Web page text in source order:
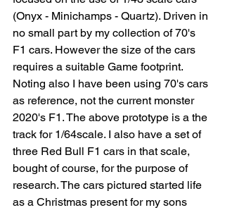
(Onyx - Minichamps - Quartz). Driven in
no small part by my collection of 70's
F1 cars. However the size of the cars
requires a suitable Game footprint.
Noting also I have been using 70's cars
as reference, not the current monster
2020's F1. The above prototype is a the
track for 1/64scale. I also have a set of
three Red Bull F1 cars in that scale,
bought of course, for the purpose of
research. The cars pictured started life
as a Christmas present for my sons